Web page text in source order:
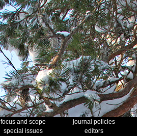
focus and scope
journal policies
special issues
editors